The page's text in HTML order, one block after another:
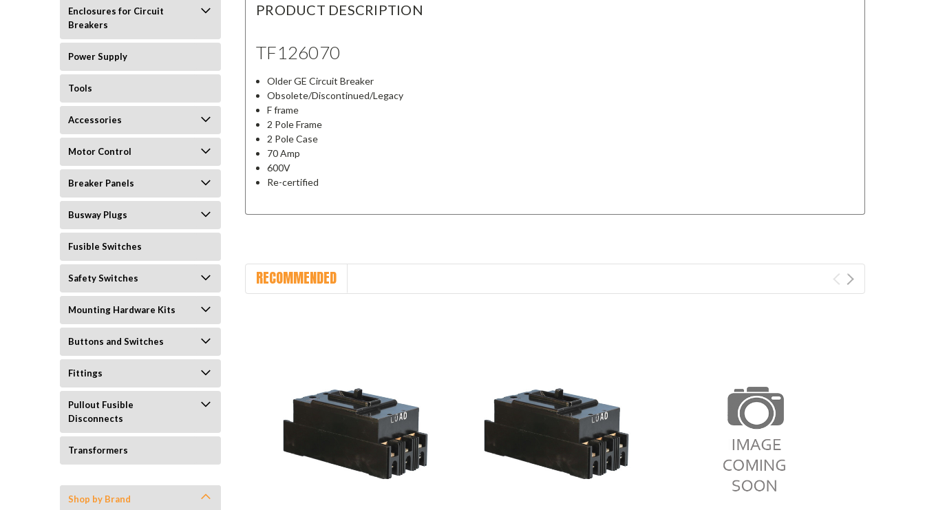
Enclosures for Circuit
Breakers
Power Supply
Tools
Accessories
Motor Control
Breaker Panels
Busway Plugs
Fusible Switches
Safety Switches
Mounting Hardware Kits
Buttons and Switches
Fittings
Pullout Fusible
Disconnects
Transformers
Shop by Brand
PRODUCT DESCRIPTION
TF126070
Older GE Circuit Breaker
Obsolete/Discontinued/Legacy
F frame
2 Pole Frame
2 Pole Case
70 Amp
600V
Re-certified
RECOMMENDED